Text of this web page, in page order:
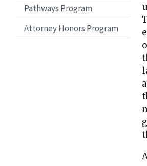
Pathways Program
Attorney Honors Program